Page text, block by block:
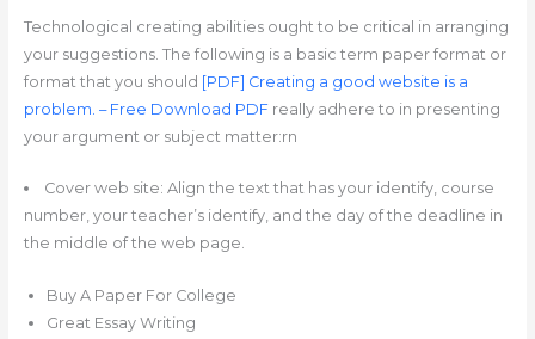
Technological creating abilities ought to be critical in arranging
your suggestions. The following is a basic term paper format or
format that you should [PDF] Creating a good website is a
problem. – Free Download PDFreally adhere to in presenting
your argument or subject matter:rn
Cover web site: Align the text that has your identify, course
number, your teacher’s identify, and the day of the deadline in
the middle of the web page.
Buy A Paper For College
Great Essay Writing